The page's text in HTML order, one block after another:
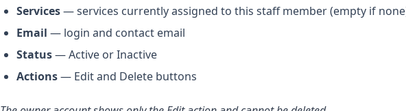
Services— services currently assigned to this staff member (empty if
Email — login and contact email
Status— Active or Inactive
Actions— Edit and Delete buttons